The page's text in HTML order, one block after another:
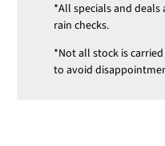
*All specials and
rain checks.
*Not all stock is
to avoid